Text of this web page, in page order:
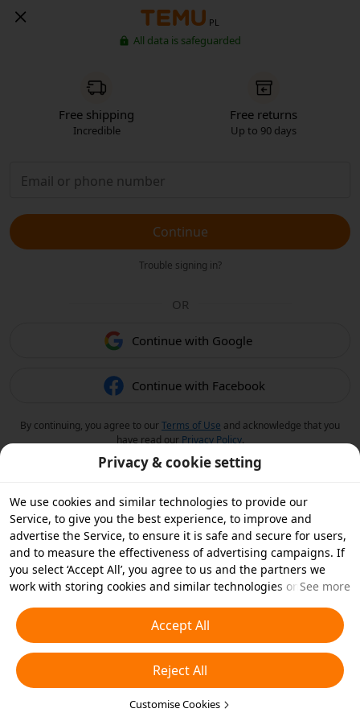
PL
All data is safeguarded
Free shipping
Incredible
Free returns
Up to 90 days
Continue
Trouble signing in?
OR
Continue with Google
Continue with Facebook
By continuing, you agree to ourTerms of Use and acknowledge that you
have read our Privacy Policy.
Privacy & cookie setting
We use cookies and similar technologies to provide our
Service, to give you the best experience, to improve and
advertise the Service, to ensure it is safe and secure for users,
and to measure the effectiveness of advertising campaigns. If
you select ‘Accept All’, you agree to us and the partners we
work with storing cookies and similar technologies on your
essential cookies or choose which types of cookies you'd like to
accept or disable by clicking ‘Customise Cookies’ below or at
any time in your privacy settings. For more details, see our
Cookies and Similar Technologies Policy
See more
Accept All
Reject All
Customise Cookies